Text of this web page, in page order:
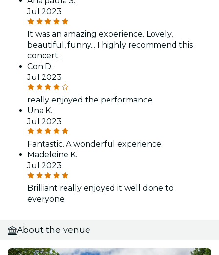
Jul 2023
It was an amazing experience. Lovely,
beautiful, funny... I highly recommend this
concert.
Con D.
Jul 2023
really enjoyed the performance
Una K.
Jul 2023
Fantastic. A wonderful experience.
Madeleine K.
Jul 2023
Brilliant really enjoyed it well done to
everyone
About the venue